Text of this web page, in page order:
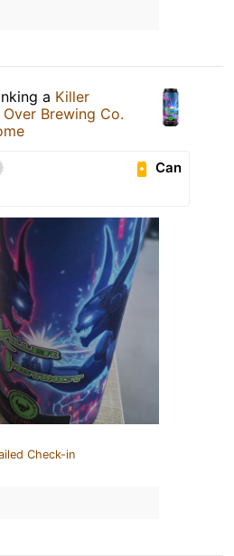
a Killer
Over Brewing Co.
Can
Check-in